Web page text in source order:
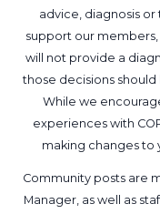
advice, diagnosis
support our
will not provide a
those decisions
While we
experiences with
making changes to
Community posts are
Manager, as well as